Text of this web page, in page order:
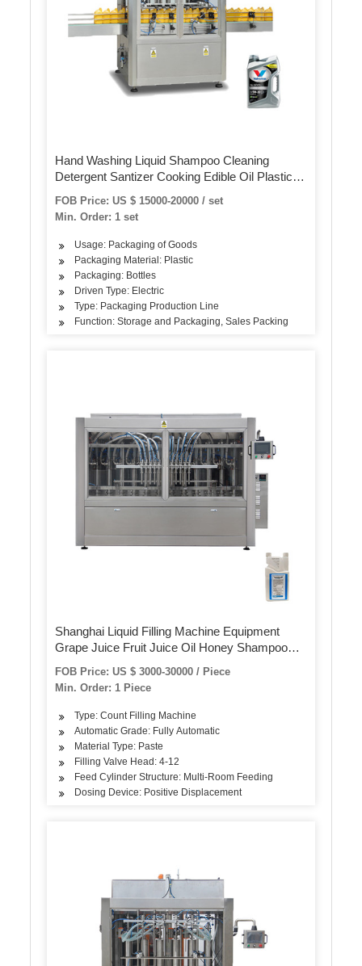
Hand Washing Liquid Shampoo Cleaning
Detergent Santizer Cooking Edible Oil Plastic
Bottle Volumetric Piston Filling Bottling Sealing
Capping Machine
FOB Price: US $ 15000-20000 / set
Min. Order: 1 set
Usage: Packaging of Goods
Packaging Material: Plastic
Packaging: Bottles
Driven Type: Electric
Type: Packaging Production Line
Function: Storage and Packaging, Sales Packing
Shanghai Liquid Filling Machine Equipment
Grape Juice Fruit Juice Oil Honey Shampoo
Cleaning Detergent Plastic Glass Bottle
Volumetric Filling Machinery
FOB Price: US $ 3000-30000 / Piece
Min. Order: 1 Piece
Type: Count Filling Machine
Automatic Grade: Fully Automatic
Material Type: Paste
Filling Valve Head: 4-12
Feed Cylinder Structure: Multi-Room Feeding
Dosing Device: Positive Displacement